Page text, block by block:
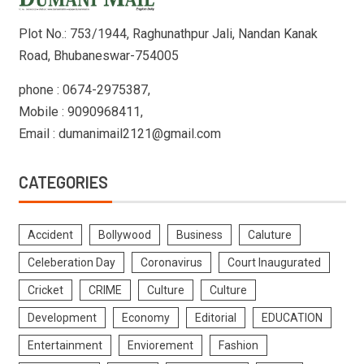
Plot No.: 753/1944, Raghunathpur Jali, Nandan Kanak
Road, Bhubaneswar-754005
phone : 0674-2975387,
Mobile : 9090968411,
Email : dumanimail2121@gmail.com
CATEGORIES
Accident Bollywood Business Caluture
Celeberation Day Coronavirus Court Inaugurated
Cricket CRIME Culture Culture
Development Economy Editorial EDUCATION
Entertainment Enviorement Fashion